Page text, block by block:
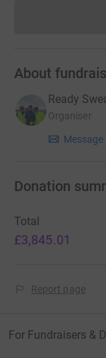
About
Ready
Organiser
Message
Donation
Total
£3,845.01
Report page
For Fundraisers &